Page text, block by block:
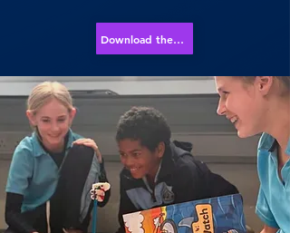
Download the Course Overview